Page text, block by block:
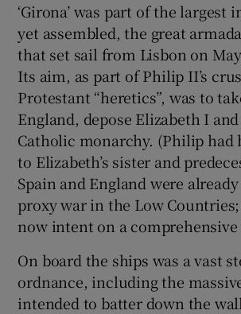
Show Motors
Show Podcasts
Show Gaeilge
Show History
‘Girona’ was part of the largest
yet assembled, the great
that set sail from Lisbon on
Its aim, as part of Philip II’s
Protestant “heretics”, was to
England, depose Elizabeth I
Catholic monarchy. (Philip had
to Elizabeth’s sister and
Spain and England were
proxy war in the Low
now intent on a
On board the ships was a vast
ordnance, including the
intended to batter down the